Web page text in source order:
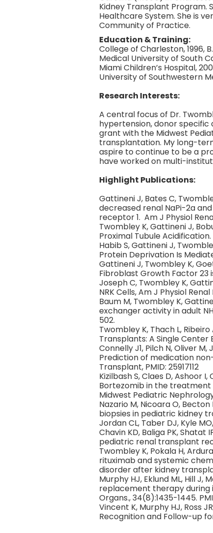
Kidney Transplant Program.
Healthcare System. She is
Community of Practice.
Education & Training:
College of Charleston, 1996,
Medical University of South
Miami Children’s Hospital,
University of Southwestern
Research Interests:
A central focus of Dr.
hypertension, donor
grant with the Midwest
transplantation. My long-
aspire to continue to be a
have worked on multi-
Highlight Publications:
Gattineni J, Bates C,
decreased renal NaPi-2a
receptor 1. Am J Physiol
Twombley K, Gattineni J,
Proximal Tubule
Habib S, Gattineni J,
Protein Deprivation Is
Gattineni J, Twombley K,
Fibroblast Growth Factor 23
Joseph C, Twombley K,
NRK Cells, Am J Physiol Renal
Baum M, Twombley K,
exchanger activity in adult
502.
Twombley K, Thach L,
Transplants: A Single Center
Connelly J1, Pilch N, Oliver
Prediction of medication
Transplant, PMID: 25917112
Kizilbash S, Claes D, Ashoor
Bortezomib in the
Midwest Pediatric
Nazario M, Nicoara O,
biopsies in pediatric kidney
Jordan CL, Taber DJ, Kyle
Chavin KD, Baliga PK,
pediatric renal transplant
Twombley K, Pokala H,
rituximab and systemic
disorder after kidney
Murphy HJ, Eklund ML, Hill J,
replacement therapy during
Organs., 34(8):1435-1445.
Vincent K, Murphy HJ, Ross
Recognition and Follow-up